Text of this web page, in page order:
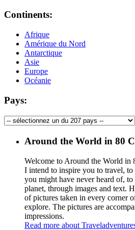
Continents:
Afrique
Amérique du Nord
Antarctique
Asie
Europe
Océanie
Pays:
Around the World in 80
Welcome to Around the World in
I intend to inspire you to travel,
you might have never heard of,
planet, through images and text.
of pictures taken in every corner
explore. The pictures are
impressions.
Read more about